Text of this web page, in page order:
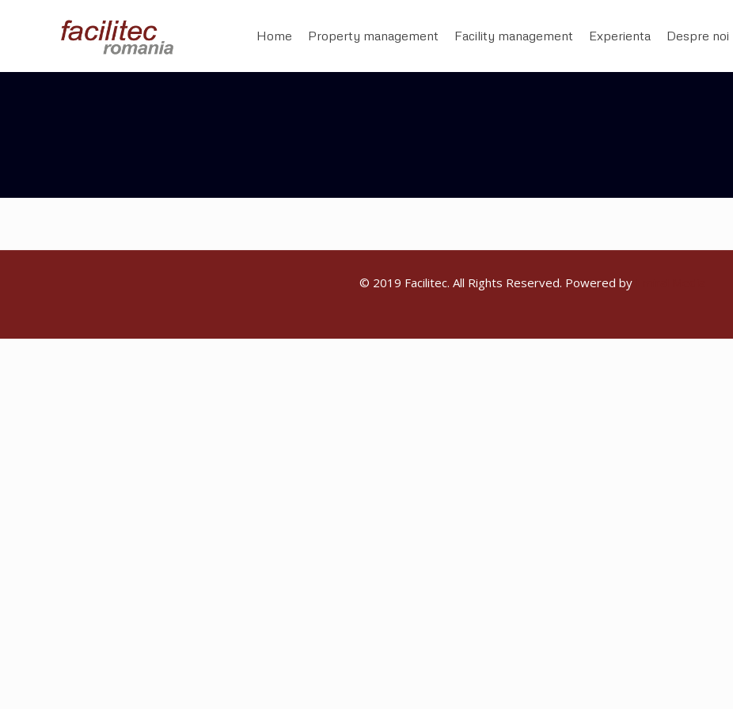
Home Property management Facility management Experienta Despre noi
© 2019 Facilitec. All Rights Reserved. Powered by